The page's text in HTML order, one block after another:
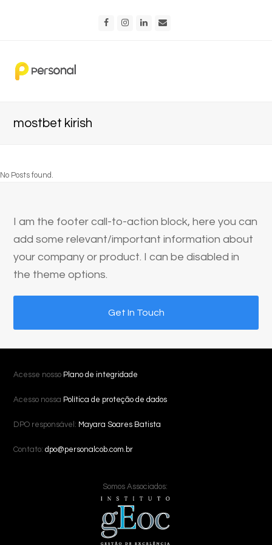
FacebookInstagram
LinkedIn
mostbet kirish
No Posts found.
I am the footer call-to-action block, here you can
add some relevant/important information about
your company or product. I can be disabled in
the theme options.
Get In Touch
Acesse nosso Plano de integridade
Acesso nossa Política de proteção de dados
DPO responsável: Mayara Soares Batista
Contato:dpo@personalcob.com.br
Somos Associados: